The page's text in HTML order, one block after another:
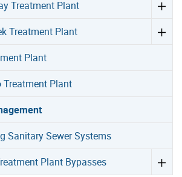
Treatment Plant
Treatment Plant
Plant
Treatment Plant
Sanitary Sewer Systems
Plant Bypasses